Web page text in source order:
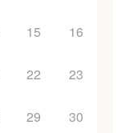
15 16
22 23
29 30